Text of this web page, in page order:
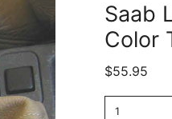
Saab
Color
$55.95
1